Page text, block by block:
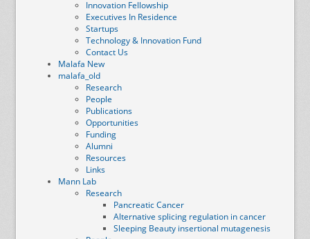
Innovation Fellowship
Executives In Residence
Startups
Technology & Innovation Fund
Contact Us
Malafa New
malafa_old
Research
People
Publications
Opportunities
Funding
Alumni
Resources
Links
Mann Lab
Research
Pancreatic Cancer
Alternative splicing regulation in cancer
Sleeping Beauty insertional mutagenesis